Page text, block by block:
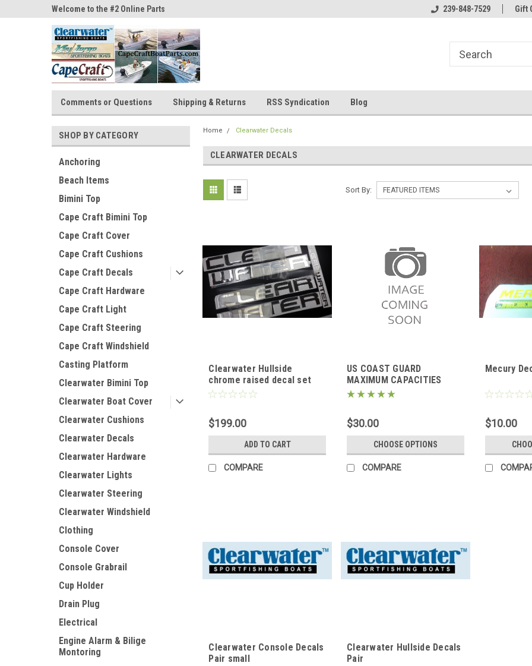
Welcome to the #2 Online Parts
Store!
Welcome to the #1 Online Parts
Welcome to the #2
239-848-7529 Gift
Comments or Questions Shipping & Returns RSS Syndication Blog
SHOP BY CATEGORY
Anchoring
Beach Items
Bimini Top
Cape Craft Bimini Top
Cape Craft Cover
Cape Craft Cushions
Cape Craft Decals
Cape Craft Hardware
Cape Craft Light
Cape Craft Steering
Cape Craft Windshield
Casting Platform
Clearwater Bimini Top
Clearwater Boat Cover
Clearwater Cushions
Clearwater Decals
Clearwater Hardware
Clearwater Lights
Clearwater Steering
Clearwater Windshield
Clothing
Console Cover
Console Grabrail
Cup Holder
Drain Plug
Electrical
Engine Alarm & Bilige
Montoring
Home Clearwater Decals
CLEARWATER DECALS
Sort By:
Clearwater Hullside
chrome raised decal set
$199.00
ADD TO CART
COMPARE
US COAST GUARD
MAXIMUM CAPACITIES
PLATE
$30.00
CHOOSE OPTIONS
COMPARE
Mecury
$10.00
Clearwater Console Decals
Pair small
Clearwater Hullside Decals
Pair